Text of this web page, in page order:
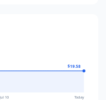
$19.58
Jul 10 Today